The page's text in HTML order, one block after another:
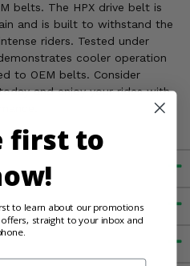
belts. The HPX drive belt is
and is built to withstand the
riders. Tested under
cooler operation
to OEM belts. Consider
and enjoy your rides with
first to
to learn about our promotions
straight to your inbox and